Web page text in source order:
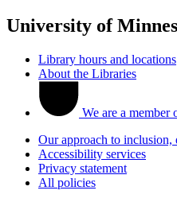
University of
Library hours and locations
About the Libraries
We are a member
Our approach to inclusion,
Accessibility services
Privacy statement
All policies